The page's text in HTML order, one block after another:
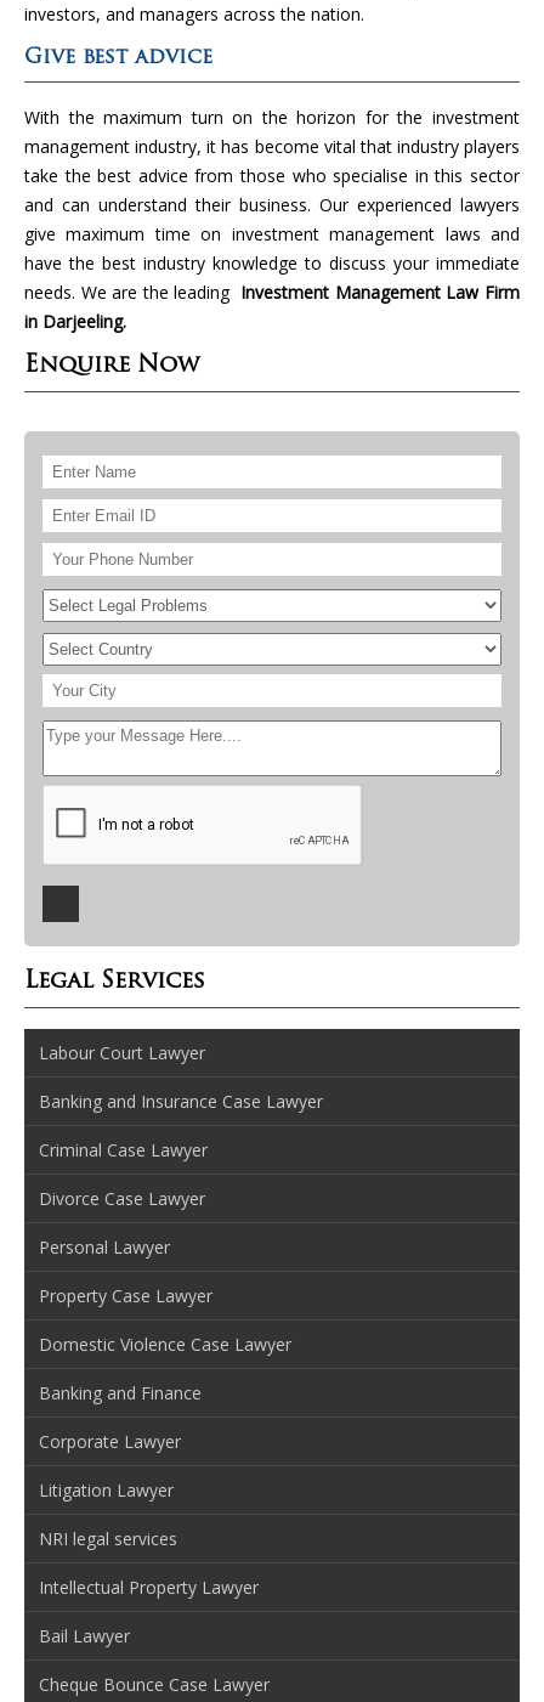
investors, and managers across the nation.
Give best advice
With the maximum turn on the horizon for the investment
management industry, it has become vital that industry players
take the best advice from those who specialise in this sector
and can understand their business. Our experienced lawyers
give maximum time on investment management laws and
have the best industry knowledge to discuss your immediate
needs. We are the leading Investment Management Law Firm
in Darjeeling.
Enquire Now
Legal Services
Labour Court Lawyer
Banking and Insurance Case Lawyer
Criminal Case Lawyer
Divorce Case Lawyer
Personal Lawyer
Property Case Lawyer
Domestic Violence Case Lawyer
Banking and Finance
Corporate Lawyer
Litigation Lawyer
NRI legal services
Intellectual Property Lawyer
Bail Lawyer
Cheque Bounce Case Lawyer